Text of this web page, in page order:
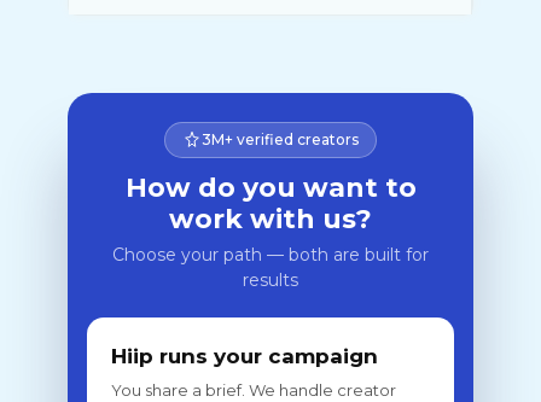
3M+ verified creators
How do you want to
work with us?
Choose your path — both are built for
results
Hiip runs your campaign
You share a brief. We handle creator